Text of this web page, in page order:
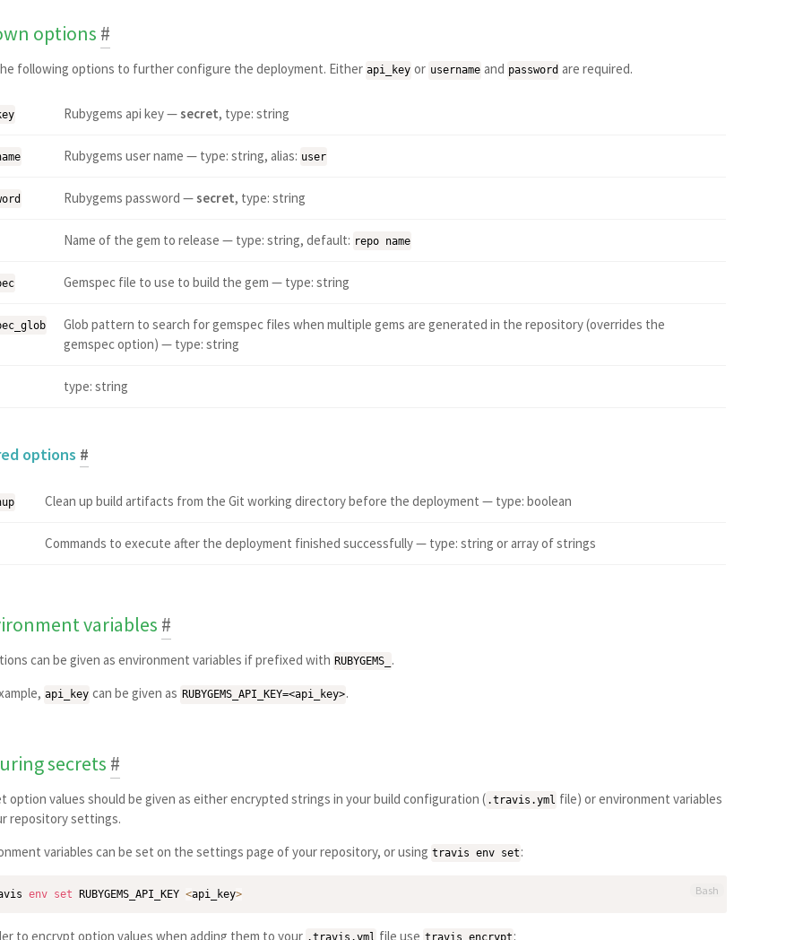
options #
following options to further configure the deployment. Either api_key or username and password are required.
Rubygems api key —secret, type: string
Rubygems user name — type: string, alias: user
Rubygems password —secret, type: string
Name of the gem to release — type: string, default: repo name
Gemspec file to use to build the gem — type: string
Glob pattern to search for gemspec files when multiple gems are generated in the repository (overrides the
gemspec option) — type: string
type: string
options #
Clean up build artifacts from the Git working directory before the deployment — type: boolean
Commands to execute after the deployment finished successfully — type: string or array of strings
variables #
can be given as environment variables if prefixed with RUBYGEMS_
.
api_key can be given as RUBYGEMS_API_KEY=<api_key>.
secrets #
option values should be given as either encrypted strings in your build configuration ( .travis.yml file) or environment variables
repository settings.
variables can be set on the settings page of your repository, or using travis env set :
env set RUBYGEMS_API_KEY <api_key> Bash
to encrypt option values when adding them to your file use :